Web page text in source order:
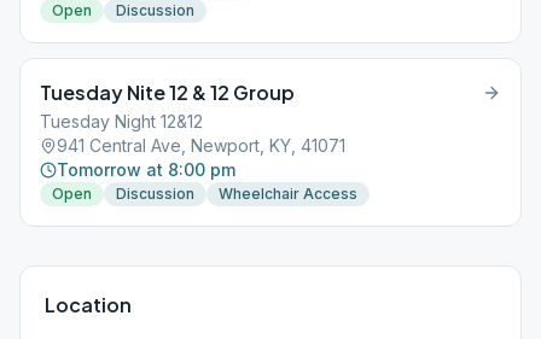
Open
Discussion
Tuesday Nite 12 & 12 Group
Tuesday Night 12&12
941 Central Ave, Newport, KY, 41071
Tomorrow at 8:00 pm
Open Discussion Wheelchair Access
Location